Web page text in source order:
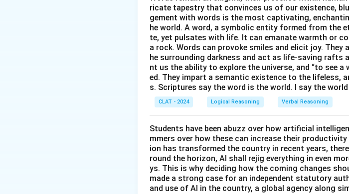
1, 4:'Operating system fails' implying 'The
statement, which says a failed operating system
contradicts the main statement.
4, 2:'The computer works' implying 'Operating
contrapositive of the main statement. If the
not work, so a working computer guarantees the
Only the pairing of 'computer works' leading to
forced flip side of the original conditional.
Therefore, the correct answer is4, 2.
2, 3:Statement 2 is not-P and statement 3 is Q,
statement only tells us what follows from P
happens when P is false, so not-P implying Q is
1, 4:Statement 1 is P and statement 4 is not-Q,
so P implying not-Q directly contradicts the main
4, 2:Statement 4 is not-Q, "the computer works,"
does not fail." Not-Q implies not-P is exactly the
Only the contrapositive pairing, not-Q implies not-P,
conditional P implies Q.
Therefore, the correct answer is4, 2.
ricate tapestry that convinces us of our existence,
gement with words is the most captivating,
he world. A word, a symbolic entity formed from the
te, yet pulsates with life. It can emanate warmth or
a rock. Words can provoke smiles and elicit joy.
he surrounding darkness and act as life-saving rafts
nt us the ability to explore the universe, and “to see a
ed. They impart a semantic existence to the lifeless,
s. Scriptures say the word is the world. I say the
CLAT - 2024 Logical Reasoning Verbal Reasoning
Students have been abuzz over how artificial
mmers over how these can increase their
ion has transformed the country in recent years,
round the horizon, AI shall rejig everything in even
ys. This is why deciding how the coming changes
made a strong case for an independent statutory
and use of AI in the country, a global agency along